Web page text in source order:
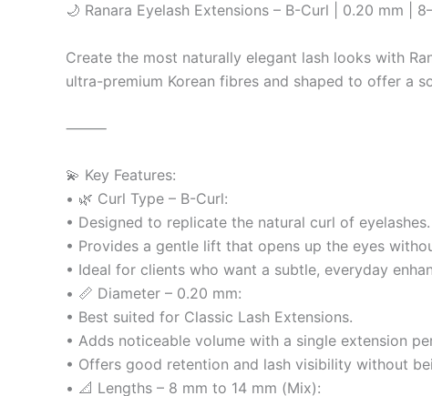
🌙 Ranara Eyelash Extensions – B-Curl | 0.20 mm |
Create the most naturally elegant lash looks with
ultra-premium Korean fibres and shaped to offer a
⸻
💫 Key Features:
• 🌿 Curl Type – B-Curl:
• Designed to replicate the natural curl of eyelashes.
• Provides a gentle lift that opens up the eyes
• Ideal for clients who want a subtle, everyday
• 📏 Diameter – 0.20 mm:
• Best suited for Classic Lash Extensions.
• Adds noticeable volume with a single extension
• Offers good retention and lash visibility without
• 📐 Lengths – 8 mm to 14 mm (Mix):